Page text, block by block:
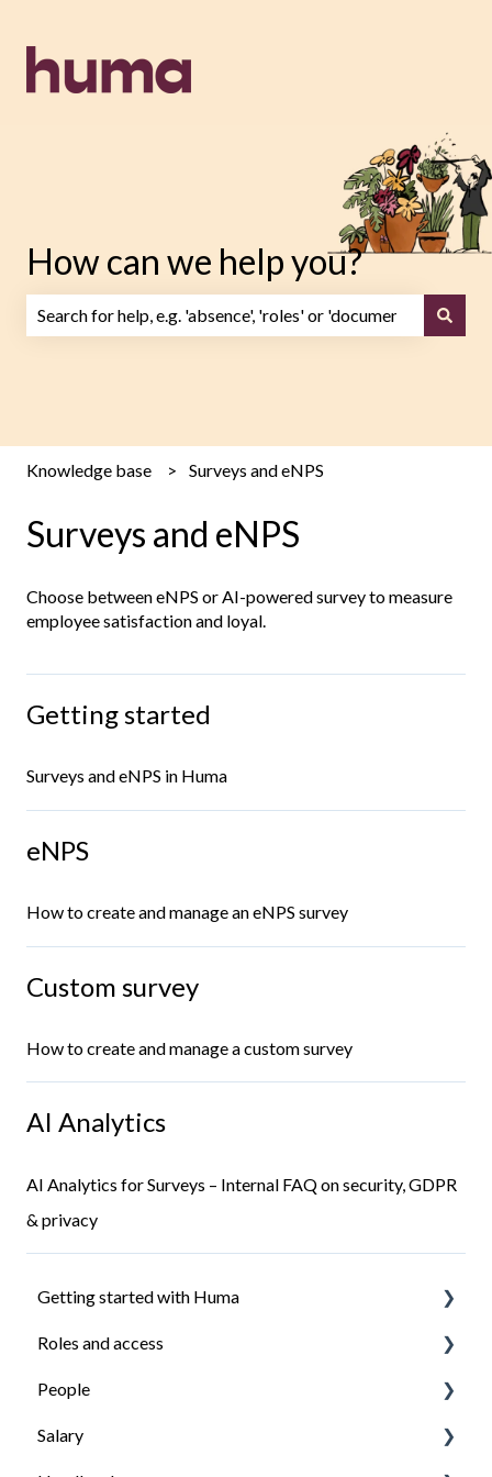
How can we help you?
Knowledge base Surveys and eNPS
Surveys and eNPS
Choose between eNPS or AI-powered survey to measure
employee satisfaction and loyal.
Getting started
Surveys and eNPS in Huma
eNPS
How to create and manage an eNPS survey
Custom survey
How to create and manage a custom survey
AI Analytics
AI Analytics for Surveys – Internal FAQ on security, GDPR
& privacy
Getting started with Huma
Introduction
Install the Huma app
Ensure everyone have access to what they need
Roles and access
How roles work
Managing roles
People
Organisation structure
Salary